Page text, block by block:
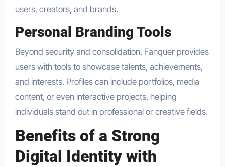
users, creators, and brands.
Personal Branding Tools
Beyond security and consolidation, Fanquer provides
users with tools to showcase talents, achievements,
and interests. Profiles can include portfolios, media
content, or even interactive projects, helping
individuals stand out in professional or creative fields.
Benefits of a Strong
Digital Identity with